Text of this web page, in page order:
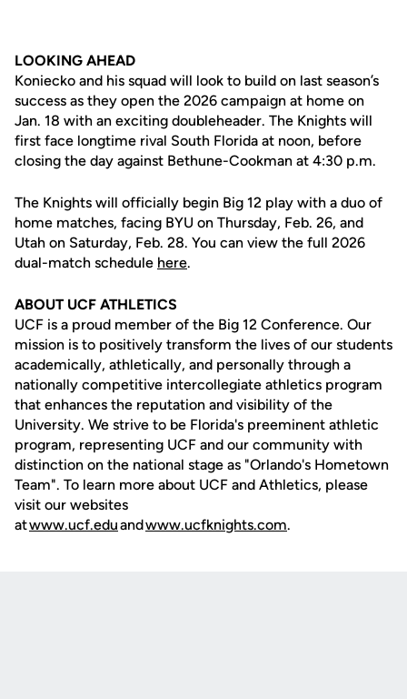
LOOKING AHEAD
Koniecko and his squad will look to build on last season’s
success as they open the 2026 campaign at home on
Jan. 18 with an exciting doubleheader. The Knights will
first face longtime rival South Florida at noon, before
closing the day against Bethune-Cookman at 4:30 p.m.
The Knights will officially begin Big 12 play with a duo of
home matches, facing BYU on Thursday, Feb. 26, and
Utah on Saturday, Feb. 28. You can view the full 2026
dual-match schedule here.
ABOUT UCF ATHLETICS
UCF is a proud member of the Big 12 Conference. Our
mission is to positively transform the lives of our students
academically, athletically, and personally through a
nationally competitive intercollegiate athletics program
that enhances the reputation and visibility of the
University. We strive to be Florida's preeminent athletic
program, representing UCF and our community with
distinction on the national stage as "Orlando's Hometown
Team". To learn more about UCF and Athletics, please
visit our websites
atwww.ucf.eduandwww.ucfknights.com.